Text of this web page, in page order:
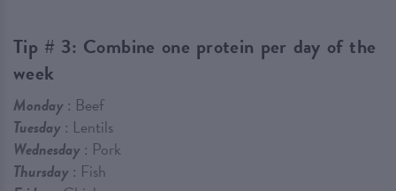
Tip # 3: Combine one protein per day of the
week
Monday : Beef
Tuesday : Lentils
Wednesday : Pork
Thursday : Fish